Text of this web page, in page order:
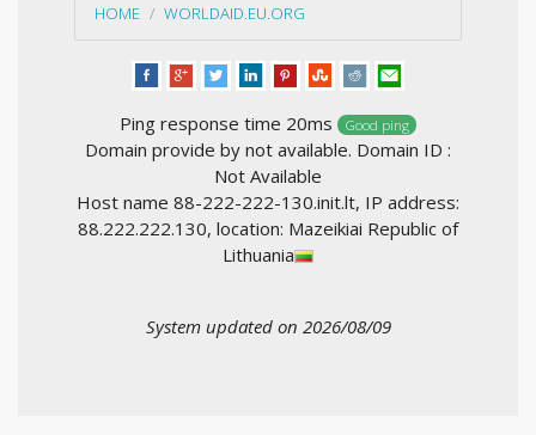
HOME WORLDAID.EU.ORG
Ping response time 20ms Good ping
Domain provide by not available. Domain ID :
Not Available
Host name 88-222-222-130.init.lt, IP address:
88.222.222.130, location: Mazeikiai Republic of
Lithuania
System updated on 2026/08/09